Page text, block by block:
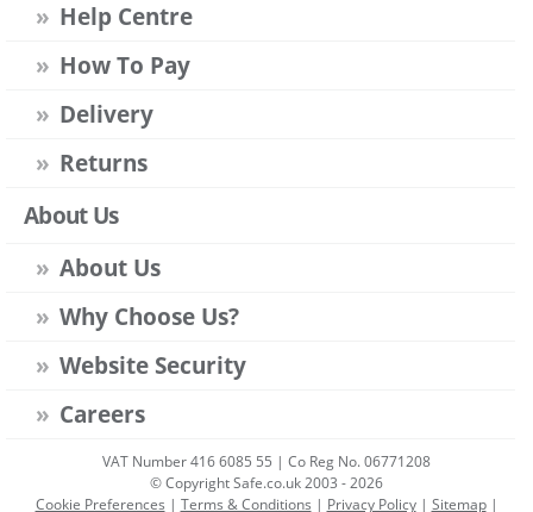
Help Centre
How To Pay
Delivery
Returns
About Us
About Us
Why Choose Us?
Website Security
Careers
VAT Number 416 6085 55 | Co Reg No. 06771208
© Copyright Safe.co.uk 2003 - 2026
Cookie Preferences | Terms & Conditions | Privacy Policy| Sitemap|